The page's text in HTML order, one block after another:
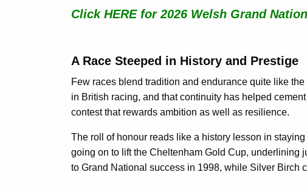
Click HERE for 2026 Welsh Grand
A Race Steeped in History and Prestige
Few races blend tradition and endurance quite like
in British racing, and that continuity has helped
contest that rewards ambition as well as resilience.
The roll of honour reads like a history lesson in
going on to lift the Cheltenham Gold Cup, underlining
to Grand National success in 1998, while Silver Birch